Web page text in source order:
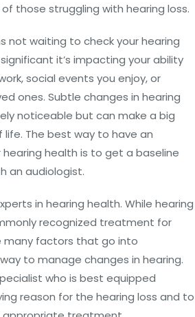
those struggling with hearing loss.
not waiting to check your hearing
it’s impacting your ability
social events you enjoy, or
ones. Subtle changes in hearing
noticeable but can make a big
The best way to have an
health is to get a baseline
an audiologist.
in hearing health. While hearing
recognized treatment for
many factors that go into
to manage changes in hearing.
who is best equipped
reason for the hearing loss and to